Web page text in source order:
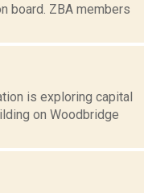
board. ZBA members
is exploring capital
on Woodbridge